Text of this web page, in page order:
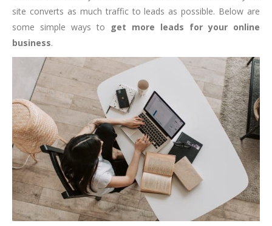
site converts as much traffic to leads as possible. Below are
some simple ways to
get more leads for your online
business.